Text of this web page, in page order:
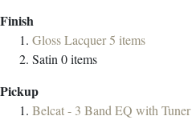
Finish
Gloss Lacquer5 items
Satin0items
Pickup
Belcat - 3 Band EQ with Tuner